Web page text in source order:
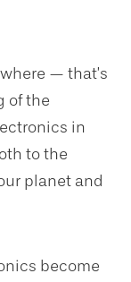
— that’s
of the
in
to the
planet and
become